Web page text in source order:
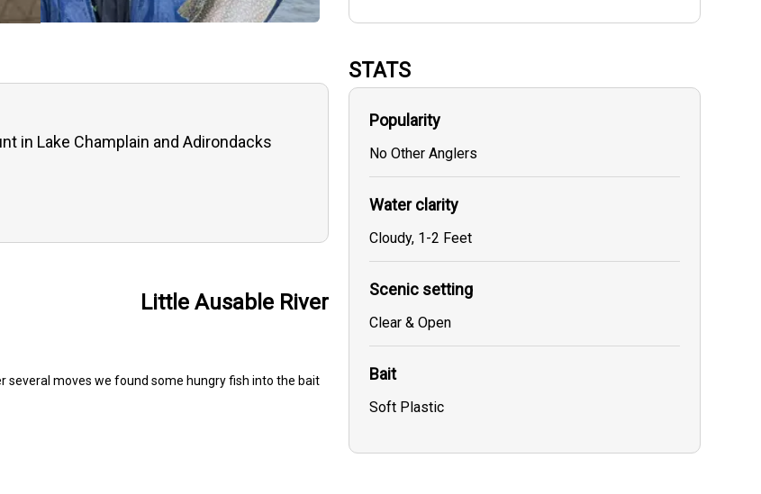
in Lake Champlain and Adirondacks
Little Ausable River
moves we found some hungry fish into the bait
STATS
Popularity
No Other Anglers
Water clarity
Cloudy, 1-2 Feet
Scenic setting
Clear & Open
Bait
Soft Plastic